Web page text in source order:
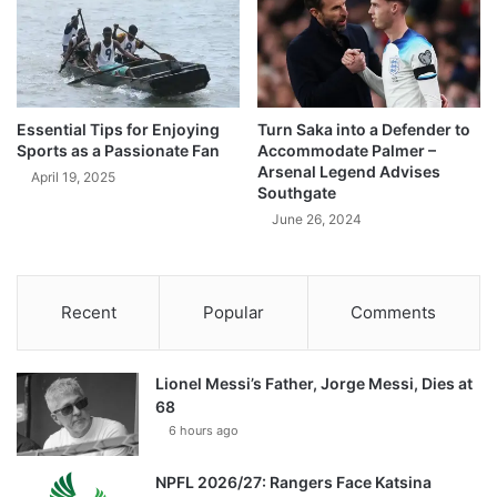
Essential Tips for Enjoying
Sports as a Passionate Fan
April 19, 2025
Turn Saka into a Defender to
Accommodate Palmer –
Arsenal Legend Advises
Southgate
June 26, 2024
Recent Popular Comments
Lionel Messi’s Father, Jorge Messi, Dies at
68
6 hours ago
NPFL 2026/27: Rangers Face Katsina